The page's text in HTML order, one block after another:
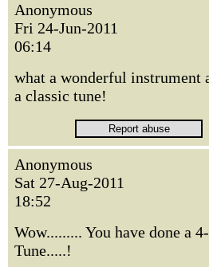
Anonymous
Fri 24-Jun-2011
06:14
what a wonderful instrument
a classic tune!
Anonymous
Sat 27-Aug-2011
18:52
Wow......... You have done a
Tune.....!